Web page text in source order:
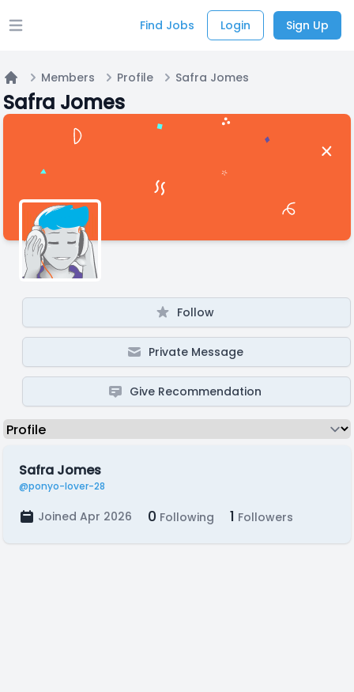
Open main menu Find Jobs Login Sign Up
Home
Members Profile Safra Jomes
Safra Jomes
Follow
Private Message
Give Recommendation
Safra Jomes
@ponyo-lover-28
Joined Apr 2026 0 Following 1 Followers